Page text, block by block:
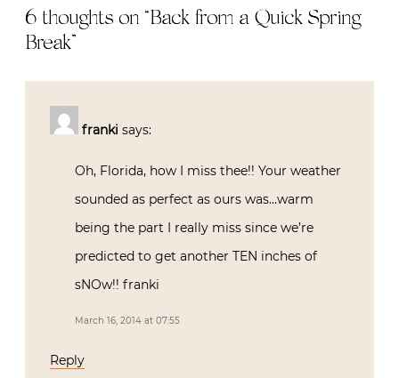
6 thoughts on “Back from a Quick Spring
Break”
franki says:
Oh, Florida, how I miss thee!! Your weather
sounded as perfect as ours was…warm
being the part I really miss since we’re
predicted to get another TEN inches of
sNOw!! franki
March 16, 2014 at 07:55
Reply